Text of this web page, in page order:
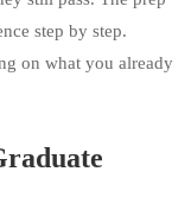
step by step.
on what you already